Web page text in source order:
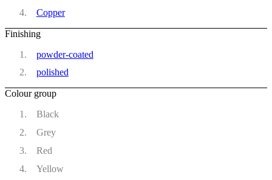
Copper
Finishing
powder-coated
polished
Colour group
Black
Grey
Red
Yellow